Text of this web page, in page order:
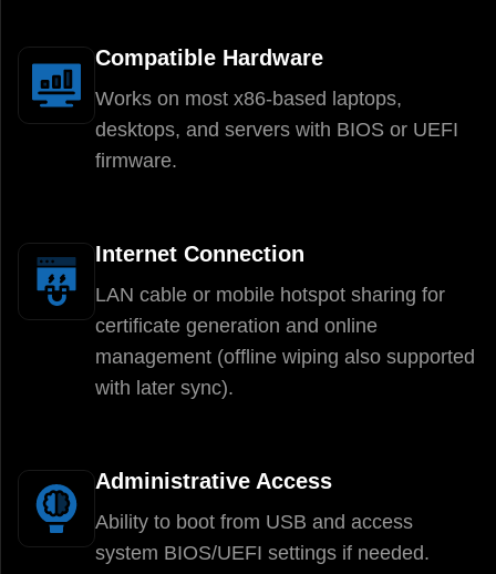
Compatible Hardware
Works on most x86-based laptops,
desktops, and servers with BIOS or UEFI
firmware.
Internet Connection
LAN cable or mobile hotspot sharing for
certificate generation and online
management (offline wiping also supported
with later sync).
Administrative Access
Ability to boot from USB and access
system BIOS/UEFI settings if needed.